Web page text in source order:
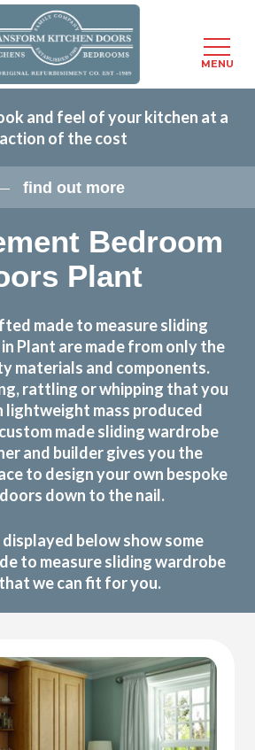
and feel of your kitchen at a
of the cost
find out more
Bedroom
Plant
made to measure sliding
Plant are made from only the
materials and components.
rattling or whipping that you
lightweight mass produced
made sliding wardrobe
and builder gives you the
to design your own bespoke
down to the nail.
below show some
to measure sliding wardrobe
we can fit for you.
MENU